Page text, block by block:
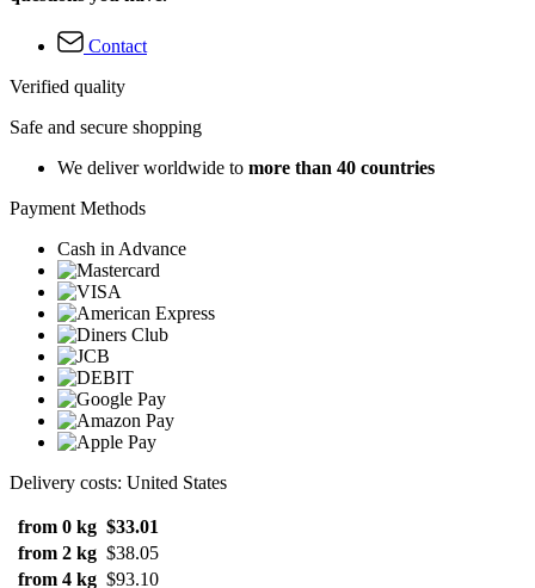
Contact
Verified quality
Safe and secure shopping
We deliver worldwide to more than 40 countries
Payment Methods
Cash in Advance
Delivery costs: United States
from 0 kg $33.01
from 2 kg $38.05
from 4 kg $93.10